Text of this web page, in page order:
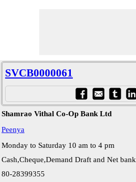
SVCB0000061
Shamrao Vithal Co-Op Bank Ltd
Peenya
Monday to Saturday 10 am to 4 pm
Cash,Cheque,Demand Draft and Net
80-28399355